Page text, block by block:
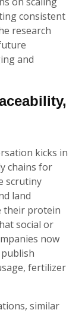
consistent
research
and
kicks in
chains for
scrutiny
land
their protein
social or
now
fertilizer
similar